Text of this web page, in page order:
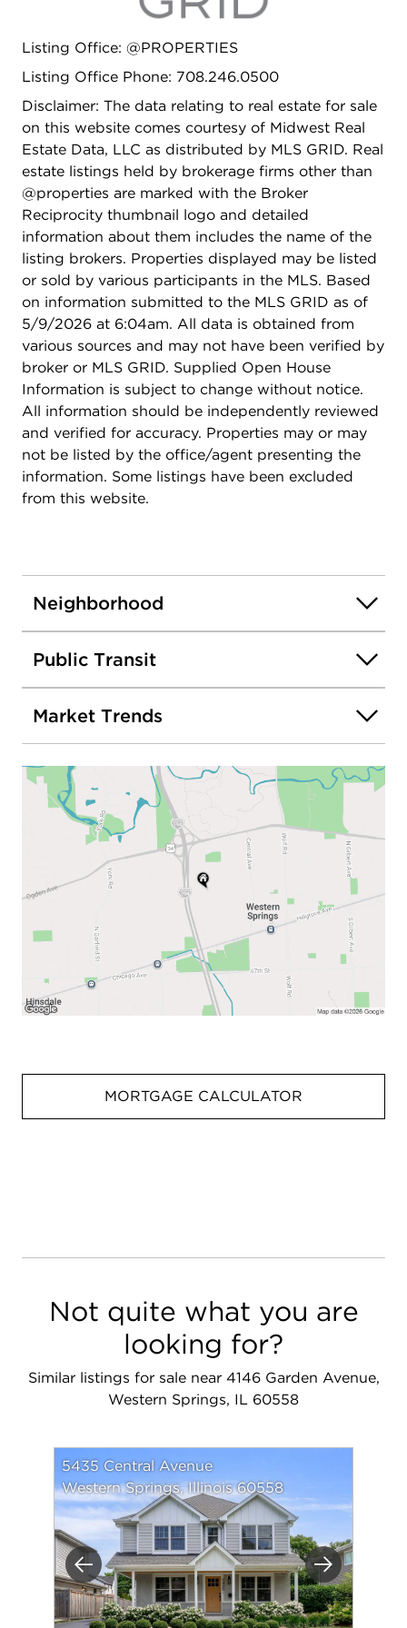
Attached garage and ample storage throughout.
Listing Office: @PROPERTIES
Listing Office Phone: 708.246.0500
Disclaimer: The data relating to real estate for sale
on this website comes courtesy of Midwest Real
Estate Data, LLC as distributed by MLS GRID. Real
estate listings held by brokerage firms other than
@properties are marked with the Broker
Reciprocity thumbnail logo and detailed
information about them includes the name of the
listing brokers. Properties displayed may be listed
or sold by various participants in the MLS. Based
on information submitted to the MLS GRID as of
5/9/2026 at 6:04am. All data is obtained from
various sources and may not have been verified by
broker or MLS GRID. Supplied Open House
Information is subject to change without notice.
All information should be independently reviewed
and verified for accuracy. Properties may or may
not be listed by the office/agent presenting the
information. Some listings have been excluded
from this website.
Neighborhood
Public Transit
Market Trends
MORTGAGE CALCULATOR
Not quite what you are
looking for?
Similar listings for sale near 4146 Garden Avenue,
Western Springs, IL 60558
Previous Next
5435 Central Avenue
Western Springs, Illinois 60558